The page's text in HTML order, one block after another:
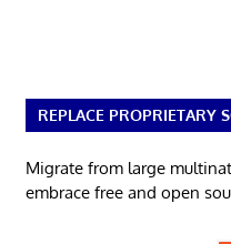
REPLACE PROPRIETARY
Migrate from large
embrace free and open